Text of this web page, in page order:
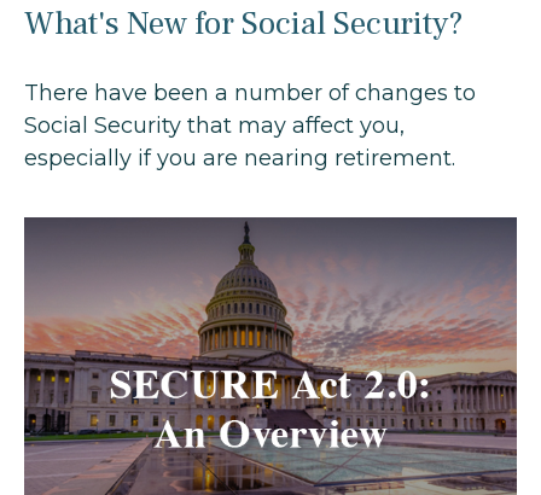
What's New for Social Security?
There have been a number of changes to
Social Security that may affect you,
especially if you are nearing retirement.